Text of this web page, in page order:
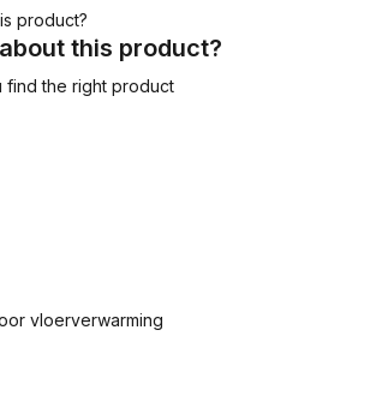
this product?
find the right product
vloerverwarming